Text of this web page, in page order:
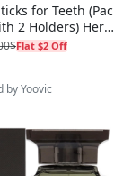
for Teeth (Pac
2 Holders) Herb
No Toothpaste
100% Organic Ch
Salvadora Per
Flat $2 Off
by Yoovic